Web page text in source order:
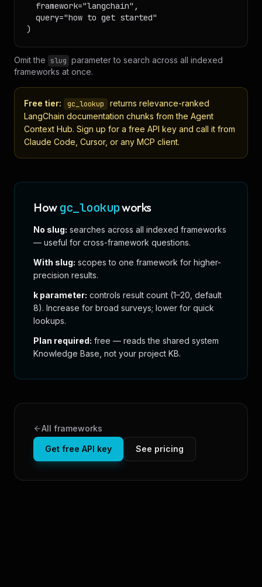
  framework="langchain",
  query="how to get started"
)
Omit the slug parameter to search across all indexed
frameworks at once.
Free tier: gc_lookup
returns relevance-ranked
LangChain documentation chunks from the Agent
Context Hub. Sign up for a free API key and call it from
Claude Code, Cursor, or any MCP client.
How gc_lookupworks
No slug: searches across all indexed frameworks
— useful for cross-framework questions.
With slug: scopes to one framework for higher-
precision results.
k parameter: controls result count (1–20, default
8). Increase for broad surveys; lower for quick
lookups.
Plan required: free — reads the shared system
Knowledge Base, not your project KB.
All frameworks
Get free API key See pricing